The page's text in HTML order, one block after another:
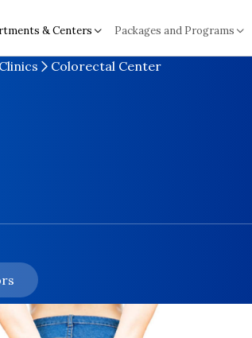
& Centers Packages and Programs
Colorectal Center